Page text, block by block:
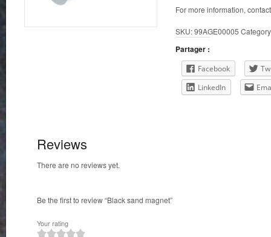
For more information,
SKU:99AGE00005
Partager :
Facebook
LinkedIn
Reviews
There are no reviews yet.
Be the first to review “Black sand magnet”
Your rating